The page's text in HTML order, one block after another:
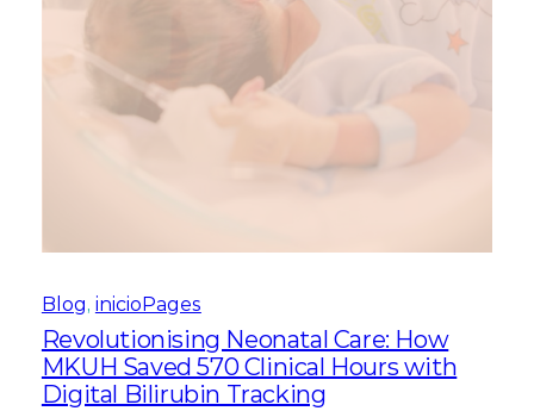
Blog, inicioPages
Revolutionising Neonatal Care: How
MKUH Saved 570 Clinical Hours with
Digital Bilirubin Tracking